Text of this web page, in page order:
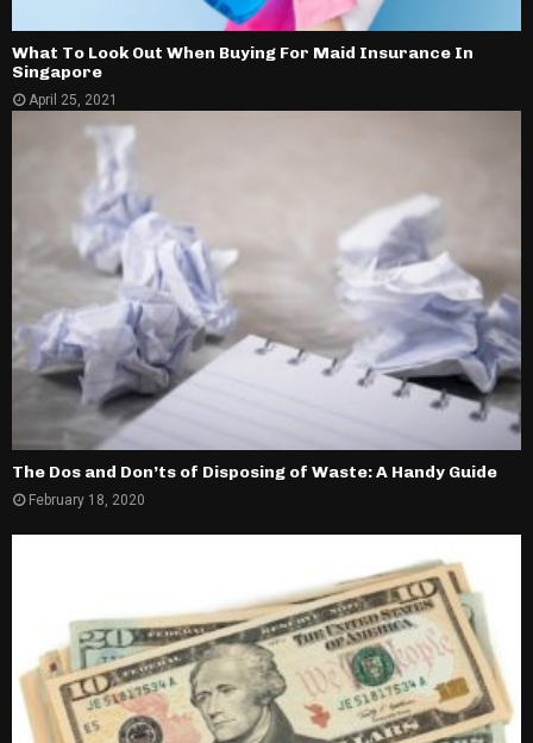
What To Look Out When Buying For Maid Insurance In
Singapore
April 25, 2021
The Dos and Don’ts of Disposing of Waste: A Handy Guide
February 18, 2020